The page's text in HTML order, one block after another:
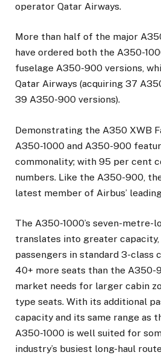
operator Qatar Airways.
More than half of the major
have ordered both the A350-
fuselage A350-900 versions,
Qatar Airways (acquiring 37
39 A350-900 versions).
Demonstrating the A350 XWB
A350-1000 and A350-900
commonality; with 95 per cent
numbers. Like the A350-900,
latest member of Airbus’
The A350-1000’s seven-metre-
translates into greater
passengers in standard 3-class
40+ more seats than the A350-
market needs for larger cabin
type seats. With its additional
capacity and its same range as
A350-1000 is well suited for
industry’s busiest long-haul